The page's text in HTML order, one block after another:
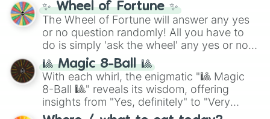
✨ Wheel of Fortune ✨
The Wheel of Fortune will answer any yes
or no question randomly! All you have to
do is simply 'ask the wheel' any yes or no
question, then spin the wheel and you will
be given an answer.
🎱 Magic 8-Ball 🎱
With each whirl, the enigmatic "🎱 Magic
8-Ball 🎱" reveals its wisdom, offering
insights from "Yes, definitely" to "Very
doubtful." Seek guidance, embrace the